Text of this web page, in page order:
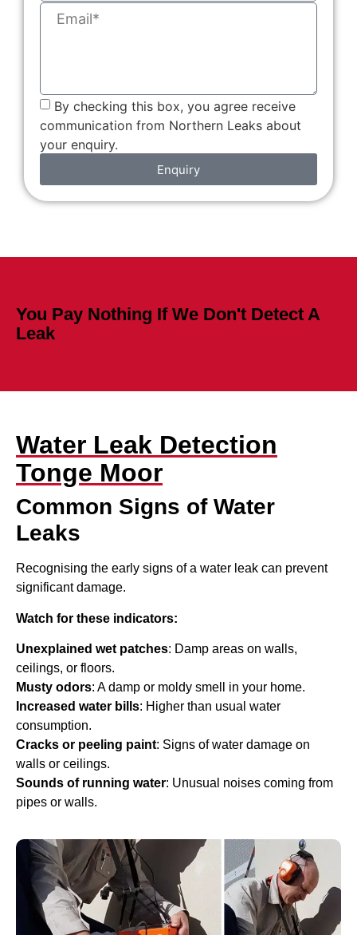
By checking this box, you agree receive
communication from Northern Leaks about
your enquiry.
Enquiry
You Pay Nothing If We Don't Detect A
Leak
Water Leak Detection
Tonge Moor
Common Signs of Water
Leaks
Recognising the early signs of a water leak can prevent
significant damage.
Watch for these indicators:
Unexplained wet patches: Damp areas on walls,
ceilings, or floors.
Musty odors: A damp or moldy smell in your home.
Increased water bills: Higher than usual water
consumption.
Cracks or peeling paint: Signs of water damage on
walls or ceilings.
Sounds of running water: Unusual noises coming from
pipes or walls.